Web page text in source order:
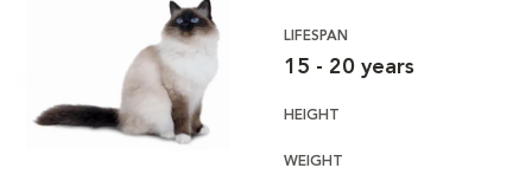
LIFESPAN
15 - 20 years
HEIGHT
WEIGHT